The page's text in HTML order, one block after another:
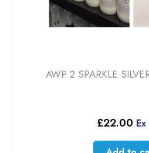
AWP 2 SPARKLE
£22.00 Ex